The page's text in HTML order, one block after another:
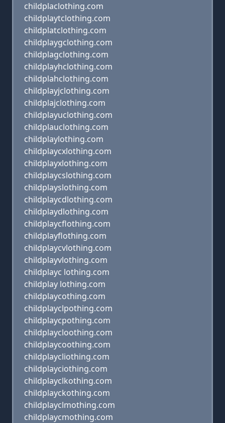
childplaclothing.com
childplaytclothing.com
childplatclothing.com
childplaygclothing.com
childplagclothing.com
childplayhclothing.com
childplahclothing.com
childplayjclothing.com
childplajclothing.com
childplayuclothing.com
childplauclothing.com
childplaylothing.com
childplaycxlothing.com
childplayxlothing.com
childplaycslothing.com
childplayslothing.com
childplaycdlothing.com
childplaydlothing.com
childplaycflothing.com
childplayflothing.com
childplaycvlothing.com
childplayvlothing.com
childplayc lothing.com
childplay lothing.com
childplaycothing.com
childplayclpothing.com
childplaycpothing.com
childplaycloothing.com
childplaycoothing.com
childplaycliothing.com
childplayciothing.com
childplayclkothing.com
childplayckothing.com
childplayclmothing.com
childplaycmothing.com